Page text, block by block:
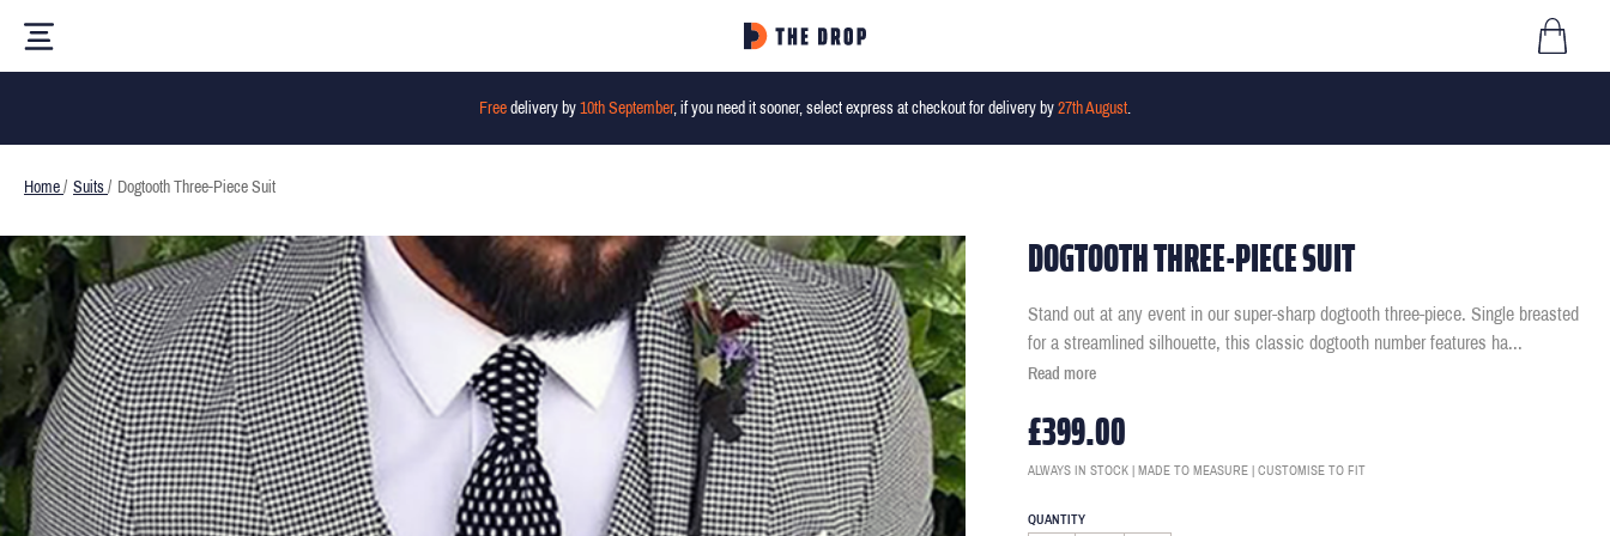
Free delivery by 10th September, if you need it sooner, select express at checkout for delivery by 27th August.
Home / Suits / Dogtooth Three-Piece Suit
DOGTOOTH THREE-PIECE SUIT
Stand out at any event in our super-sharp dogtooth three-piece. Single breasted
for a streamlined silhouette, this classic dogtooth number features ha...
Read more
£399.00
ALWAYS IN STOCK | MADE TO MEASURE | CUSTOMISE TO FIT
QUANTITY